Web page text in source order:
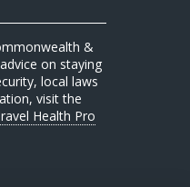
&
on staying
local laws
visit the
Health Pro